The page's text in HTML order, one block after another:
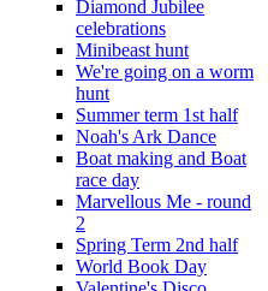
Diamond Jubilee
celebrations
Minibeast hunt
We're going on a worm
hunt
Summer term 1st half
Noah's Ark Dance
Boat making and Boat
race day
Marvellous Me - round
2
Spring Term 2nd half
World Book Day